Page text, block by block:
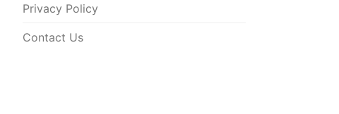
Privacy Policy
Contact Us